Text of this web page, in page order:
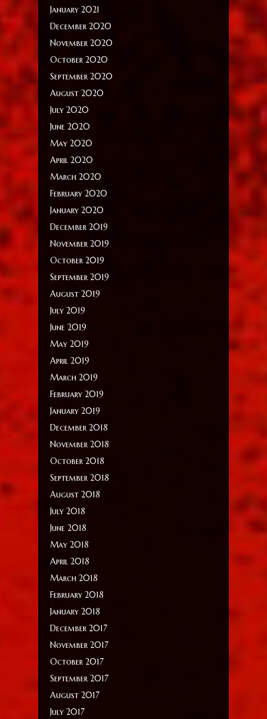
January 2021
December 2020
November 2020
October 2020
September 2020
August 2020
July 2020
June 2020
May 2020
April 2020
March 2020
February 2020
January 2020
December 2019
November 2019
October 2019
September 2019
August 2019
July 2019
June 2019
May 2019
April 2019
March 2019
February 2019
January 2019
December 2018
November 2018
October 2018
September 2018
August 2018
July 2018
June 2018
May 2018
April 2018
March 2018
February 2018
January 2018
December 2017
November 2017
October 2017
September 2017
August 2017
July 2017